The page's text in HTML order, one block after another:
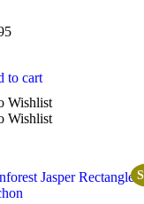
to cart
Wishlist
Wishlist